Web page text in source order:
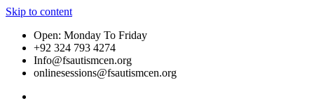
Skip to content
Open: Monday To Friday
+92 324 793 4274
Info@fsautismcen.org
onlinesessions@fsautismcen.org